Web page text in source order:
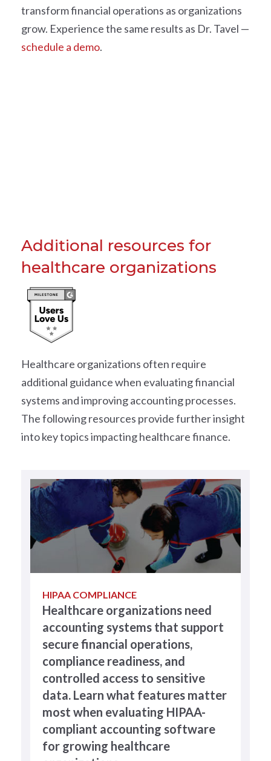
transform financial operations as organizations
grow. Experience the same results as Dr. Tavel —
schedule a demo.
Additional resources for
healthcare organizations
Healthcare organizations often require
additional guidance when evaluating financial
systems and improving accounting processes.
The following resources provide further insight
into key topics impacting healthcare finance.
HIPAA COMPLIANCE
Healthcare organizations need
accounting systems that support
secure financial operations,
compliance readiness, and
controlled access to sensitive
data. Learn what features matter
most when evaluating HIPAA-
compliant accounting software
for growing healthcare